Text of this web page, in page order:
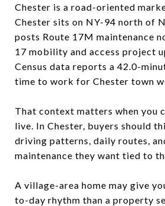
Chester is a road-oriented
Chester sits on NY-94 north of
posts Route 17M maintenance
17 mobility and access project
Census data reports a 42.0-
time to work for Chester town
That context matters when you
live. In Chester, buyers should
driving patterns, daily routes,
maintenance they want tied to
A village-area home may give
to-day rhythm than a property